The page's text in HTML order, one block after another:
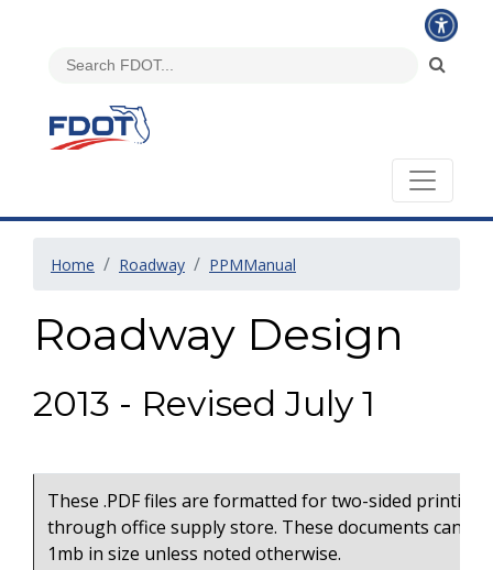
Home Roadway PPMManual
Roadway Design
2013 - Revised July 1
These .PDF files are formatted for two-sided
through office supply store. These documents can
1mb in size unless noted otherwise.